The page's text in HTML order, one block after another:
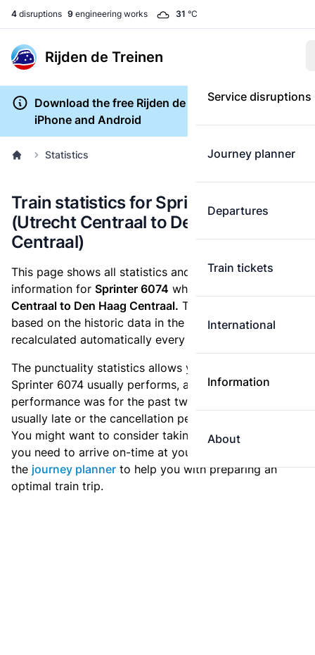
4 disruptions 9 engineering works 31 °C
Rijden de Treinen
Service disruptions
Journey planner
Departures
Train tickets
International
Information
About
Download the free Rijden de Treinen app for
iPhone and Android
Statistics
Train statistics for Sprinter 6074
(Utrecht Centraal to Den Haag
Centraal)
This page shows all statistics and punctuality
information for Sprinter 6074 which runs
Centraal to Den Haag Centraal. These statistics are
based on the historic data in the
train archiveand are
recalculated automatically every day.
The punctuality statistics allows you to see how
Sprinter 6074 usually performs, and how the
performance was for the past two weeks. Is this train
usually late or the cancellation percentage quite high?
You might want to consider taking an earlier train if
you need to arrive on-time at your destination. Use
the journey planner to help you with preparing an
optimal train trip.